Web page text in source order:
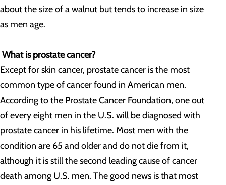
about the size of a walnut but tends to increase in size
as men age.
What is prostate cancer?
Except for skin cancer, prostate cancer is the most
common type of cancer found in American men.
According to the Prostate Cancer Foundation, one out
of every eight men in the U.S. will be diagnosed with
prostate cancer in his lifetime. Most men with the
condition are 65 and older and do not die from it,
although it is still the second leading cause of cancer
death among U.S. men. The good news is that most